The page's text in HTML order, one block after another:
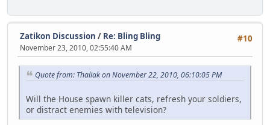
#10
Zatikon Discussion / Re: Bling Bling
November 23, 2010, 02:55:40 AM
Quote from: Thaliak on November 22, 2010, 06:10:05 PM
Will the House spawn killer cats, refresh your soldiers,
or distract enemies with television?